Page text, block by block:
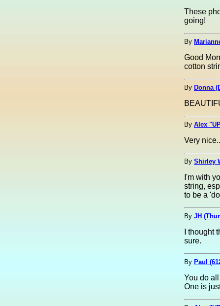
These
going!
By
Good
cotton
By Donna
By Alex
Very
By Shirley
I'm with
string,
to be a
By JH
I thought
sure.
By Paul
You do
One is